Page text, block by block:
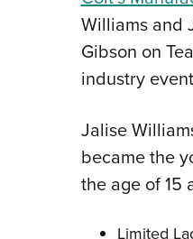
Williams and
Gibson on
industry
Jalise
became the
the age of 15
Limited